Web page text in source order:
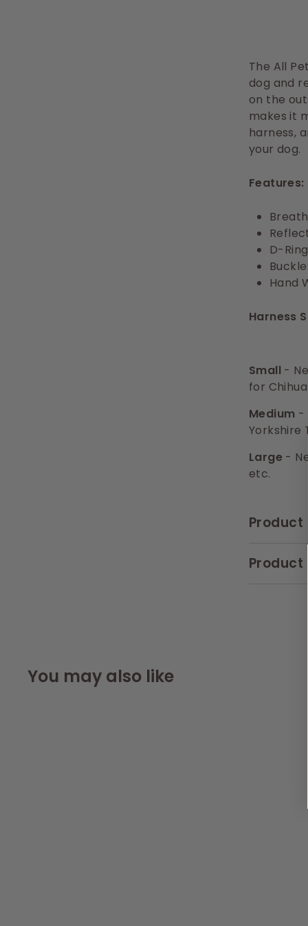
The All
dog and
on the
makes it
harness,
your dog.
Features:
D-
Hand
Harness
Small -
for
Medium -
Yorkshire
Large -
etc.
You may also like